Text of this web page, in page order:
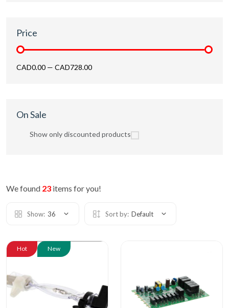
Price
CAD0.00 — CAD728.00
On Sale
Show only discounted products
We found 23 items for you!
Show: 36 Sort by: Default
Hot New